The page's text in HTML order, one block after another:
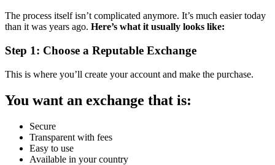
The process itself isn’t complicated anymore. It’s much easier today
than it was years ago. Here’s what it usually looks like:
Step 1: Choose a Reputable Exchange
This is where you’ll create your account and make the purchase.
You want an exchange that is:
Secure
Transparent with fees
Easy to use
Available in your country